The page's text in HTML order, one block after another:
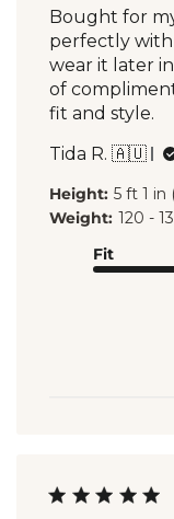
Bought for
perfectly
wear it later
of
fit and style.
Tida R. 🇦🇺
Height: 5 ft 1 in
Weight: 120 -
Fit